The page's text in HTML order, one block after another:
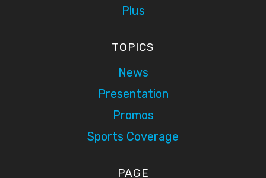
Plus
TOPICS
News
Presentation
Promos
Sports Coverage
PAGE